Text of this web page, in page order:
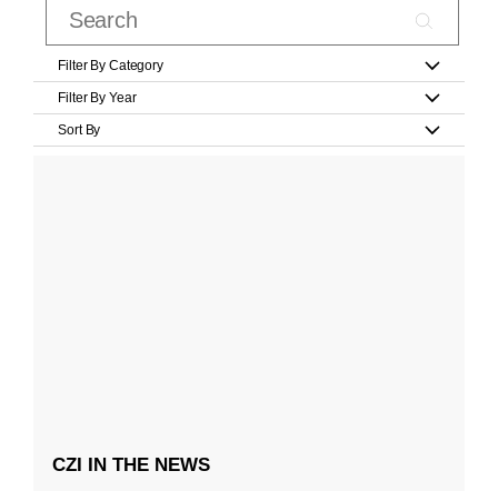
Filter By Category
Filter By Year
Sort By
CZI IN THE NEWS